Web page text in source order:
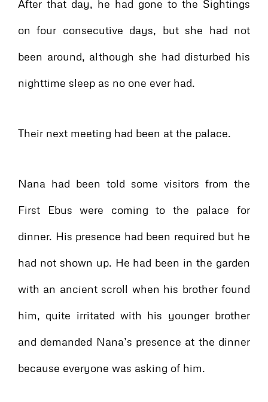
After that day, he had gone to the Sightings
on four consecutive days, but she had not
been around, although she had disturbed his
nighttime sleep as no one ever had.
Their next meeting had been at the palace.
Nana had been told some visitors from the
First Ebus were coming to the palace for
dinner. His presence had been required but he
had not shown up. He had been in the garden
with an ancient scroll when his brother found
him, quite irritated with his younger brother
and demanded Nana’s presence at the dinner
because everyone was asking of him.